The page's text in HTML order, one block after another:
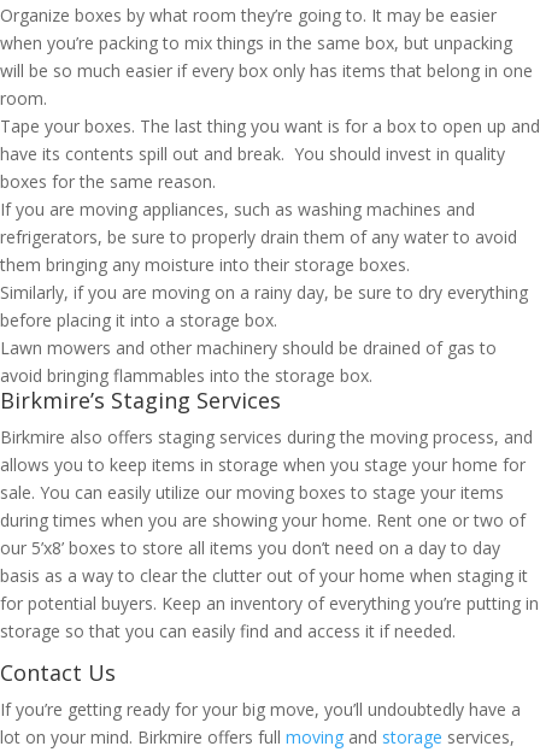
Organize boxes by what room they’re going to. It may be easier
when you’re packing to mix things in the same box, but unpacking
will be so much easier if every box only has items that belong in one
room.
Tape your boxes. The last thing you want is for a box to open up and
have its contents spill out and break. You should invest in quality
boxes for the same reason.
If you are moving appliances, such as washing machines and
refrigerators, be sure to properly drain them of any water to avoid
them bringing any moisture into their storage boxes.
Similarly, if you are moving on a rainy day, be sure to dry everything
before placing it into a storage box.
Lawn mowers and other machinery should be drained of gas to
avoid bringing flammables into the storage box.
Birkmire’s Staging Services
Birkmire also offers staging services during the moving process, and
allows you to keep items in storage when you stage your home for
sale. You can easily utilize our moving boxes to stage your items
during times when you are showing your home. Rent one or two of
our 5’x8’ boxes to store all items you don’t need on a day to day
basis as a way to clear the clutter out of your home when staging it
for potential buyers. Keep an inventory of everything you’re putting in
storage so that you can easily find and access it if needed.
Contact Us
If you’re getting ready for your big move, you’ll undoubtedly have a
lot on your mind. Birkmire offers full moving and storage services,